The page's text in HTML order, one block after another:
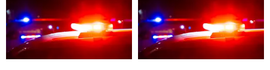
Van
Crash
in
Maine
Van
Crash
in
Maine
Crash
into
Median
on
I-
Crash
into
Median
on
I-